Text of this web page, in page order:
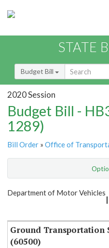
STATE
Budget Bill
2020 Session
Budget Bill -
1289)
Bill Order » Office of
Show Highlight
Department of Motor Vehicles
Ground Transportation
(60500)